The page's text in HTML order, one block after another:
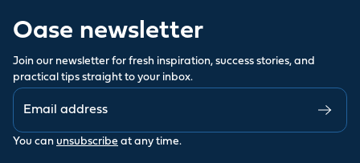
Oase newsletter
Join our newsletter for fresh inspiration, success stories, and
practical tips straight to your inbox.
You can unsubscribe at any time.